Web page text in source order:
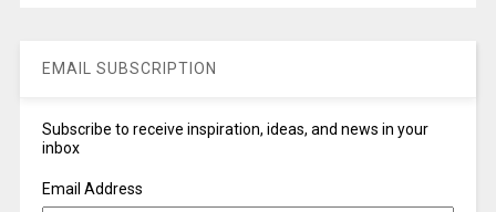
EMAIL SUBSCRIPTION
Subscribe to receive inspiration, ideas, and news in your
inbox
Email Address